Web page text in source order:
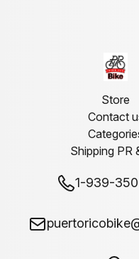
Store
Contact
Shipping PR
1-939-